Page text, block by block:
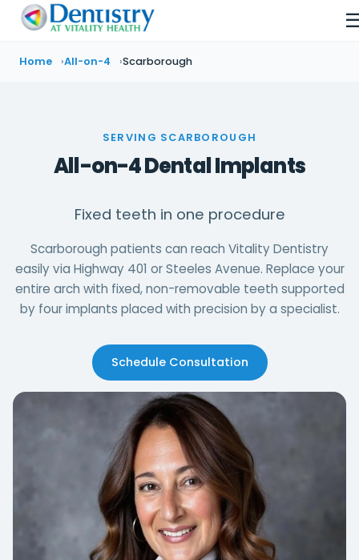
Home All-on-4 Scarborough
SERVING SCARBOROUGH
All-on-4 Dental Implants
Fixed teeth in one procedure
Scarborough patients can reach Vitality Dentistry
easily via Highway 401 or Steeles Avenue. Replace your
entire arch with fixed, non-removable teeth supported
by four implants placed with precision by a specialist.
Schedule Consultation